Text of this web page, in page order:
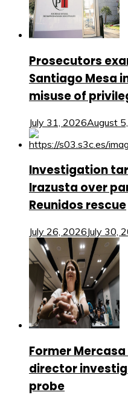
Prosecutors
Santiago Mesa
misuse of
July 31, 2026August
Investigation
Irazusta over
Reunidos rescue
July 26, 2026July 30,
Former
director
probe